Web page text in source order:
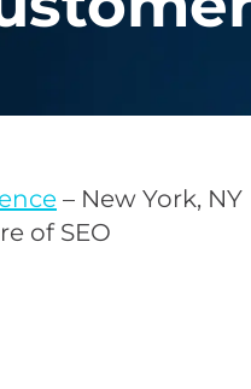
– New York, NY
of SEO